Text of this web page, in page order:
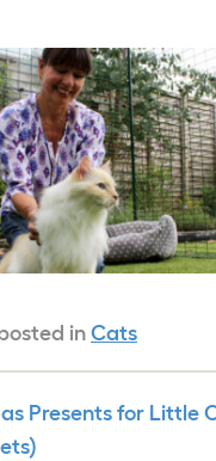
in Cats
Presents for Little